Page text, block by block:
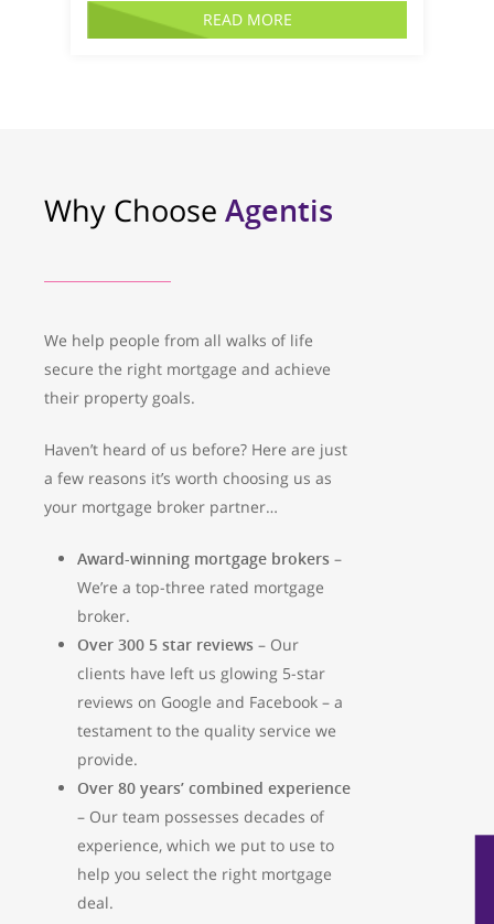
READ MORE
Why Choose Agentis
We help people from all walks of life
secure the right mortgage and achieve
their property goals.
Haven’t heard of us before? Here are just
a few reasons it’s worth choosing us as
your mortgage broker partner…
Award-winning mortgage brokers –
We’re a top-three rated mortgage
broker.
Over 300 5 star reviews – Our
clients have left us glowing 5-star
reviews on Google and Facebook – a
testament to the quality service we
provide.
Over 80 years’ combined experience
– Our team possesses decades of
experience, which we put to use to
help you select the right mortgage
deal.
About Us
What We Do
Testimonials
Get in Touch